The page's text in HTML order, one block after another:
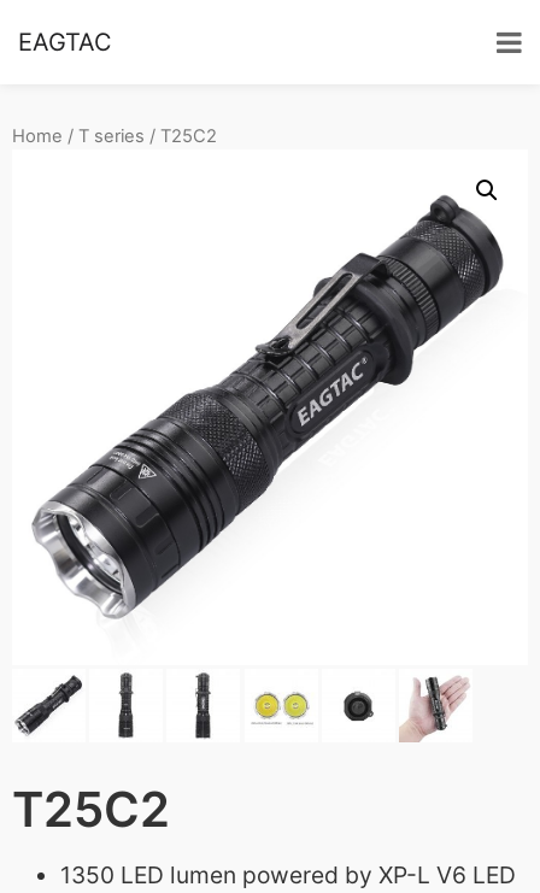
EAGTAC
Home / T series / T25C2
T25C2
1350 LED lumen powered by XP-L V6 LED